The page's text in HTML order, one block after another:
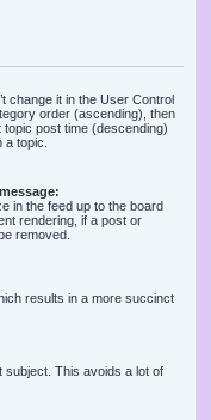
change it in the User Control
order (ascending), then
post time (descending)
topic.
in the feed up to the board
rendering, if a post or
removed.
results in a more succinct
subject. This avoids a lot of